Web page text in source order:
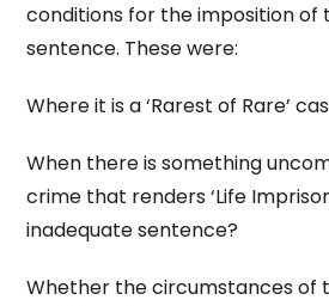
conditions for the imposition of
sentence. These were:
Where it is a ‘Rarest of Rare’
When there is something
crime that renders ‘Life
inadequate sentence?
Whether the circumstances of